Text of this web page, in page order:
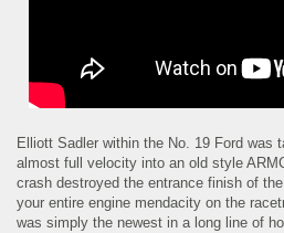
Elliott Sadler within the No. 19 Ford was
almost full velocity into an old style
crash destroyed the entrance finish of
your entire engine mendacity on the
was simply the newest in a long line of